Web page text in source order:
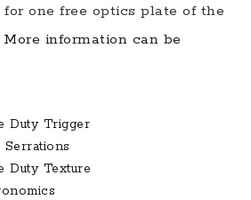
one free optics plate of the
More information can be
Duty Trigger
Duty Texture